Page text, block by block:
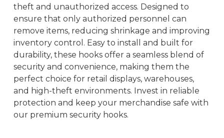
theft and unauthorized access. Designed to
ensure that only authorized personnel can
remove items, reducing shrinkage and improving
inventory control. Easy to install and built for
durability, these hooks offer a seamless blend of
security and convenience, making them the
perfect choice for retail displays, warehouses,
and high-theft environments. Invest in reliable
protection and keep your merchandise safe with
our premium security hooks.